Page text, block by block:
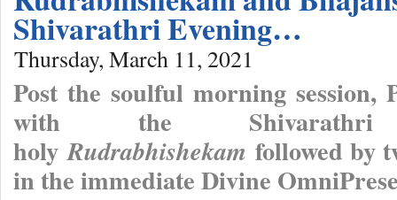
Shivarathri Evening…
Thursday, March 11, 2021
Post the soulful morning session,
with the Shivarathri
holyRudrabhishekam followed by
in the immediate Divine